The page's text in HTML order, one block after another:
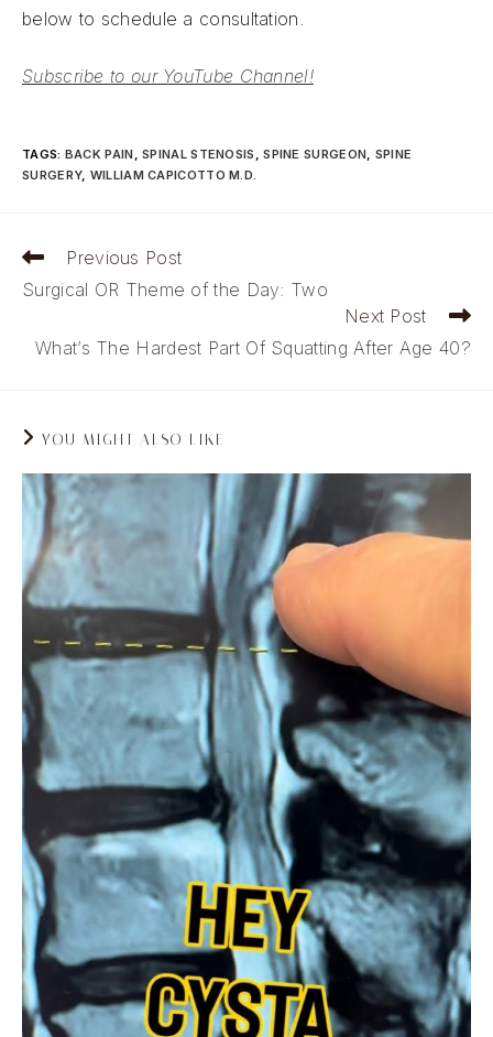
below to schedule a consultation.
Subscribe to our YouTube Channel!
TAGS: BACK PAIN , SPINAL STENOSIS , SPINE SURGEON, SPINE
SURGERY, WILLIAM CAPICOTTO M.D.
Read
articles
Previous Post
Surgical OR Theme of the Day: Two
Next Post
What’s The Hardest Part Of Squatting After Age 40?
YOU MIGHT ALSO LIKE